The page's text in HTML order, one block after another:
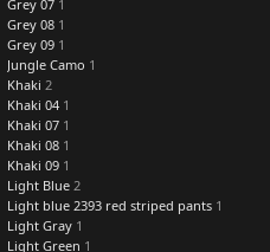
Grey 07 1
Grey 08 1
Grey 09 1
Jungle Camo 1
Khaki 2
Khaki 04 1
Khaki 07 1
Khaki 08 1
Khaki 09 1
Light Blue 2
Light blue 2393 red striped pants 1
Light Gray 1
Light Green 1